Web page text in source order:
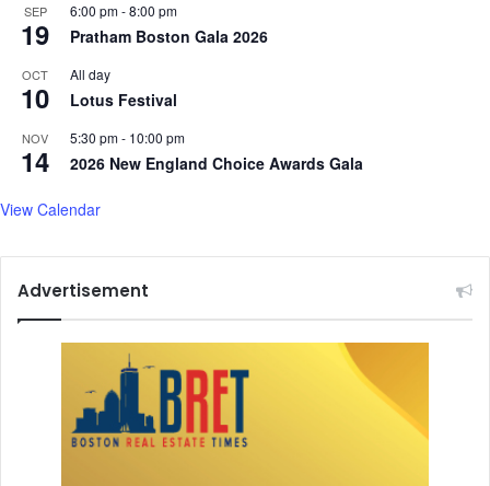
SEP
19
6:00 pm-8:00 pm
Pratham Boston Gala 2026
OCT
10
All day
Lotus Festival
NOV
14
5:30 pm- 10:00 pm
2026 New England Choice Awards Gala
View Calendar
Advertisement